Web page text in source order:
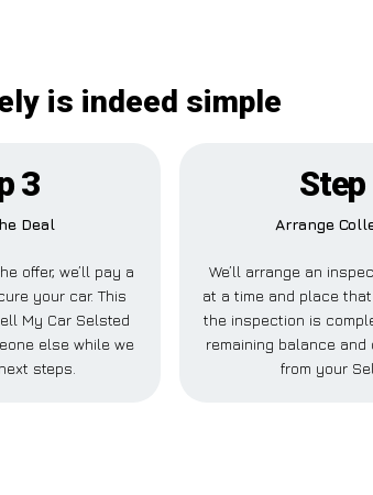
is indeed simple
3
Deal
offer, we’ll pay a
your car. This
My Car Selsted
else while we
steps.
Step
Arrange
We’ll arrange an
at a time and place
the inspection is
remaining balance
from your